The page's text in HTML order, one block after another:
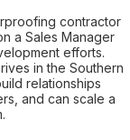
contractor
a Sales Manager
efforts.
in the Southern
relationships
and can scale a